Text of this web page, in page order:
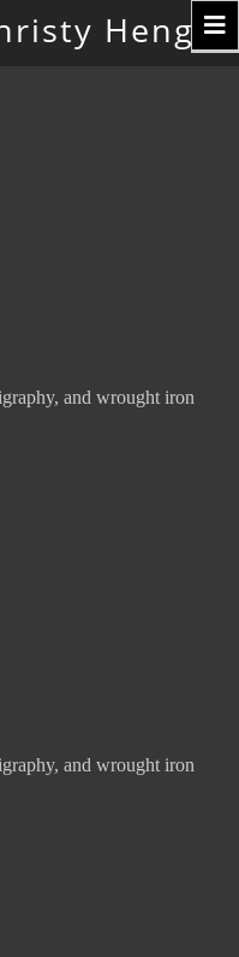
Hengst
and wrought iron
and wrought iron